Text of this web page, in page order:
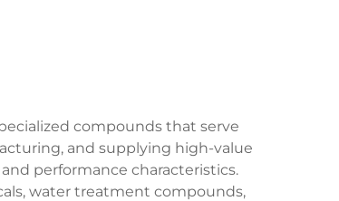
compounds that serve
and supplying high-value
performance characteristics.
water treatment compounds,